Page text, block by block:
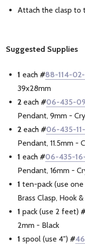
Attach the clasp to
Suggested Supplies
1 each #88-114-
39x28mm
2 each #06-435-
Pendant, 9mm -
2 each #06-435-
Pendant, 11.5mm -
1 each #06-435-
Pendant, 16mm -
1 ten-pack (use one
Brass Clasp, Hook
1 pack (use 2 feet)
2mm - Black
1 spool (use 4") #